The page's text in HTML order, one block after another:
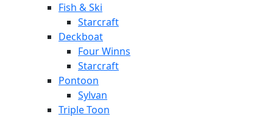
Fish & Ski
Starcraft
Deckboat
Four Winns
Starcraft
Pontoon
Sylvan
Triple Toon